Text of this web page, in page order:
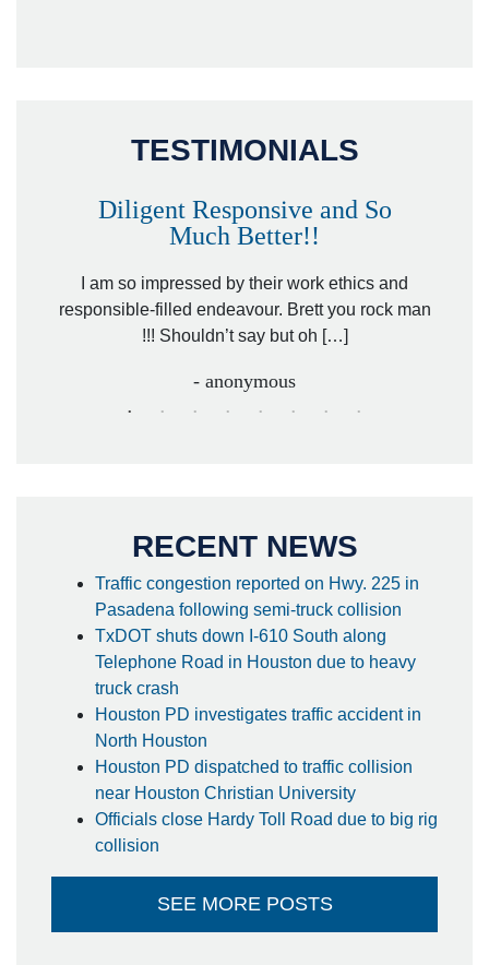
TESTIMONIALS
Diligent Responsive and So
Much Better!!
I am so impressed by their work ethics and
responsible-filled endeavour. Brett you rock man
!!! Shouldn’t say but oh […]
- anonymous
RECENT NEWS
Traffic congestion reported on Hwy. 225 in
Pasadena following semi-truck collision
TxDOT shuts down I-610 South along
Telephone Road in Houston due to heavy
truck crash
Houston PD investigates traffic accident in
North Houston
Houston PD dispatched to traffic collision
near Houston Christian University
Officials close Hardy Toll Road due to big rig
collision
SEE MORE POSTS